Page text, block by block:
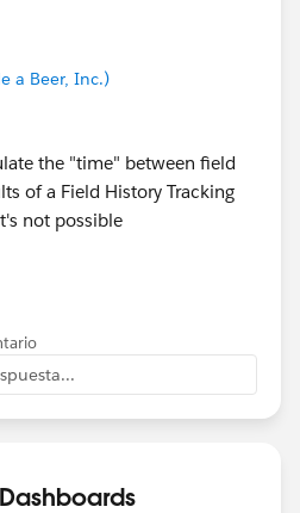
a Beer, Inc.)
the "time" between field
of a Field History Tracking
not possible